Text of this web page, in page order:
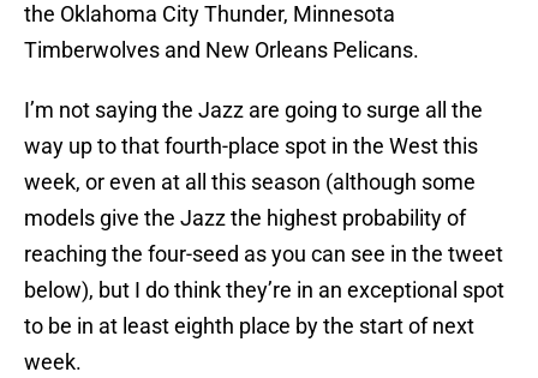
the Oklahoma City Thunder, Minnesota
Timberwolves and New Orleans Pelicans.
I’m not saying the Jazz are going to surge all the
way up to that fourth-place spot in the West this
week, or even at all this season (although some
models give the Jazz the highest probability of
reaching the four-seed as you can see in the tweet
below), but I do think they’re in an exceptional spot
to be in at least eighth place by the start of next
week.